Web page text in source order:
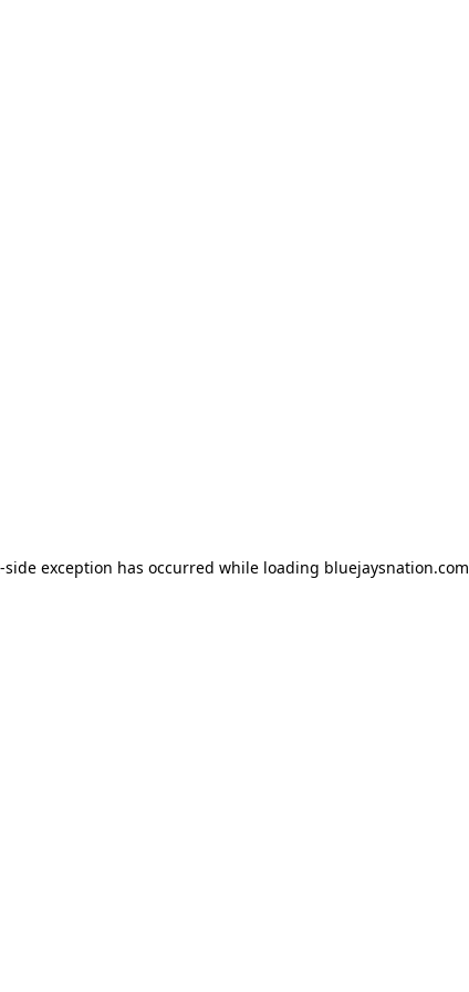
exception has occurred while loading bluejaysnation.com